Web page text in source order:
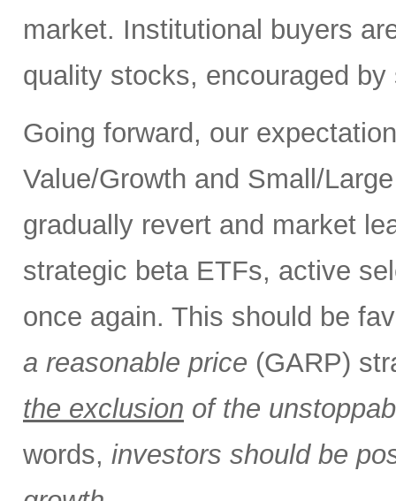
market. Institutional buyers
quality stocks, encouraged
Going forward, our
Value/Growth and Small/
gradually revert and market
strategic beta ETFs, active
once again. This should be
a reasonable price (GARP)
the exclusion of the
words, investors should be